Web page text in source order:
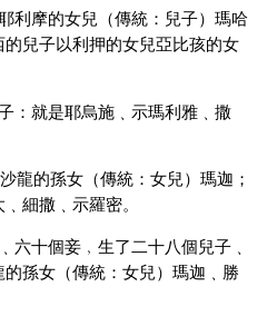
利摩的女兒（傳統：兒子）瑪哈
兒子以利押的女兒亞比孩的女
：就是耶烏施﹑示瑪利雅﹑撒
龍的孫女（傳統：女兒）瑪迦；
細撒﹑示羅密。
六十個妾﹐生了二十八個兒子﹑
孫女（傳統：女兒）瑪迦﹑勝